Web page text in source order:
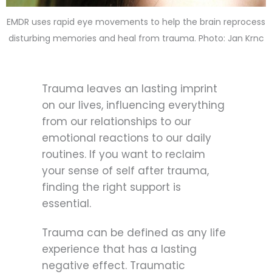
EMDR uses rapid eye movements to help the brain reprocess
disturbing memories and heal from trauma. Photo: Jan Krnc
Trauma leaves an lasting imprint
on our lives, influencing everything
from our relationships to our
emotional reactions to our daily
routines. If you want to reclaim
your sense of self after trauma,
finding the right support is
essential.
Trauma can be defined as any life
experience that has a lasting
negative effect. Traumatic